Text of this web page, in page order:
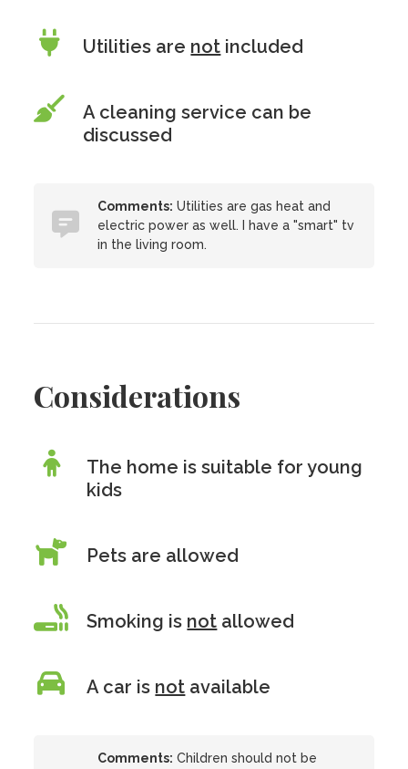
Utilities are not included
A cleaning service can be
discussed
Comments: Utilities are gas heat and
electric power as well. I have a "smart" tv
in the living room.
Considerations
The home is suitable for young
kids
Pets are allowed
Smoking is not allowed
A car is not available
Comments: Children should not be